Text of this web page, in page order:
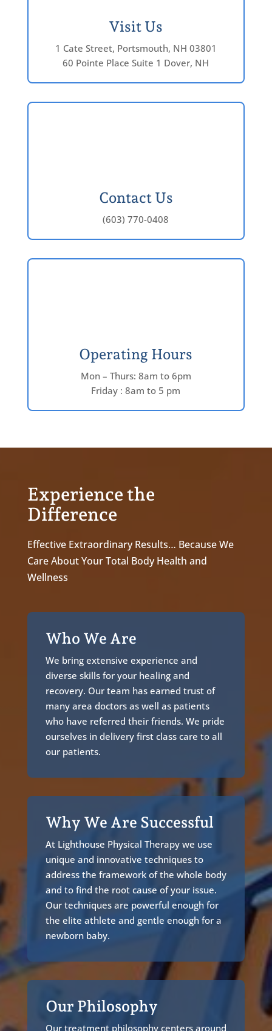
Visit Us
1 Cate Street, Portsmouth, NH 03801
60 Pointe Place Suite 1 Dover, NH
Contact Us
(603) 770-0408
Operating Hours
Mon – Thurs: 8am to 6pm
Friday : 8am to 5 pm
Experience the
Difference
Effective Extraordinary Results… Because We
Care About Your Total Body Health and
Wellness
Who We Are
We bring extensive experience and
diverse skills for your healing and
recovery. Our team has earned trust of
many area doctors as well as patients
who have referred their friends. We pride
ourselves in delivery first class care to all
our patients.
Why We Are Successful
At Lighthouse Physical Therapy we use
unique and innovative techniques to
address the framework of the whole body
and to find the root cause of your issue.
Our techniques are powerful enough for
the elite athlete and gentle enough for a
newborn baby.
Our Philosophy
Our treatment philosophy centers around